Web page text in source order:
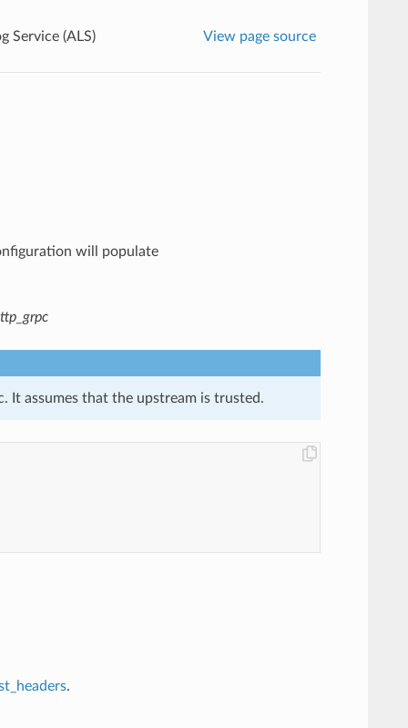
Service (ALS) View page source
will populate
It assumes that the upstream is trusted.
.